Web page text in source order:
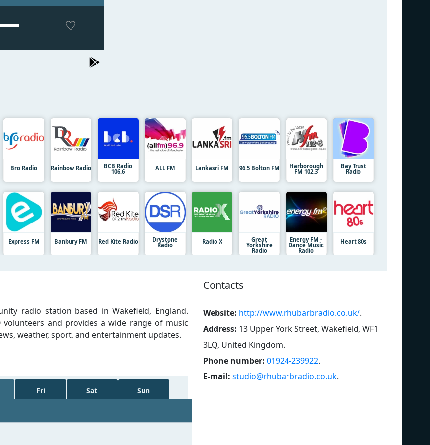
Bro Radio Rainbow Radio BCB Radio
106.6 ALL FM Lankasri FM 96.5 Bolton FM Harborough
FM 102.3
Bay Trust
Radio
Express FM Banbury FM Red Kite Radio Drystone
Radio Radio X Great
Yorkshire
Radio
Energy FM -
Dance Music
Radio
Heart 80s
radio station based in Wakefield, England.
and provides a wide range of music
weather, sport, and entertainment updates.
Fri Sat Sun
Contacts
Website: http://www.rhubarbradio.co.uk/.
Address: 13 Upper York Street, Wakefield, WF1
3LQ, United Kingdom.
Phone number: 01924-239922.
E-mail: studio@rhubarbradio.co.uk.